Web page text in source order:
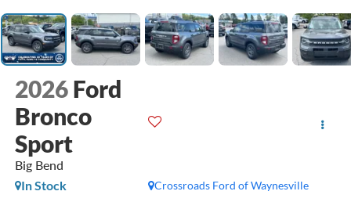
2026 Ford
Bronco
Sport
Big Bend
Crossroads Ford of Waynesville
In Stock